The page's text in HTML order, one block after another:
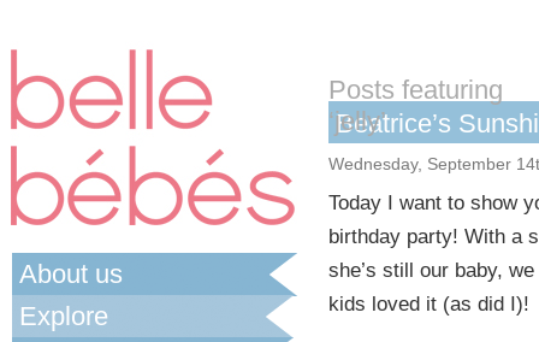
About us
Explore
Posts featuring
‘jelly’
Beatrice’s
Wednesday, September
Today I want to show
birthday party! With a
she’s still our baby,
kids loved it (as did I)!